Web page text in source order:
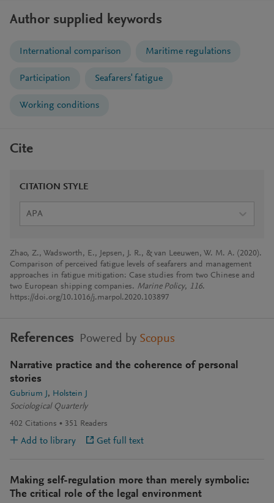
Author supplied keywords
International comparison Maritime regulations
Participation Seafarers' fatigue
Working conditions
Cite
CITATION STYLE
APA
Zhao, Z., Wadsworth, E., Jepsen, J. R., & van Leeuwen, W. M. A. (2020).
Comparison of perceived fatigue levels of seafarers and management
approaches in fatigue mitigation: Case studies from two Chinese and
two European shipping companies. Marine Policy, 116.
https://doi.org/10.1016/j.marpol.2020.103897
References Powered by Scopus
Narrative practice and the coherence of personal
stories
Gubrium J
Holstein J
Sociological Quarterly
402 Citations 351 Readers
Add to library Get full text
Making self-regulation more than merely symbolic:
The critical role of the legal environment